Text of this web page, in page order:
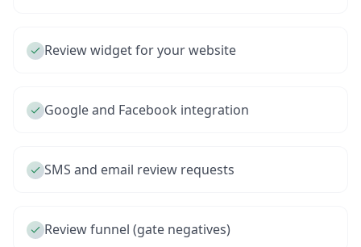
Review widget for your website
Google and Facebook integration
SMS and email review requests
Review funnel (gate negatives)